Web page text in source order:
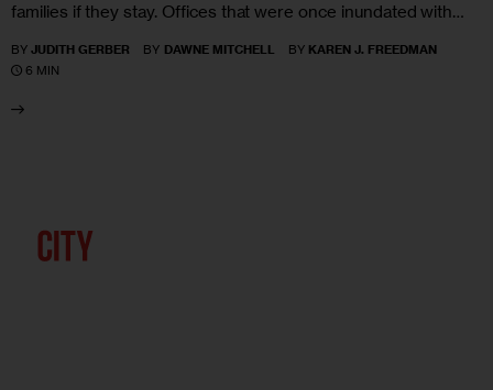
families if they stay. Offices that were once inundated with…
BY JUDITH GERBER BY DAWNE MITCHELL BY KAREN J. FREEDMAN
6 MIN